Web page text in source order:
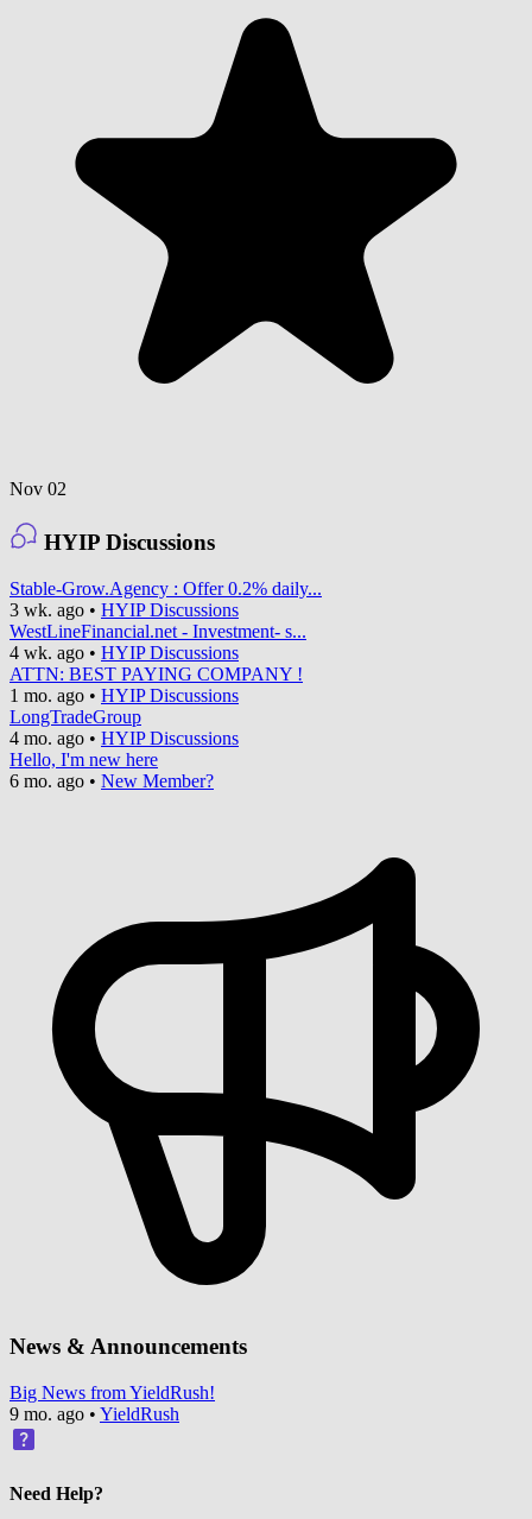
Nov 02
HYIP Discussions
Stable-Grow.Agency : Offer 0.2% daily...
3 wk. ago • HYIP Discussions
WestLineFinancial.net - Investment- s...
4 wk. ago • HYIP Discussions
ATTN: BEST PAYING COMPANY !
1 mo. ago • HYIP Discussions
LongTradeGroup
4 mo. ago • HYIP Discussions
Hello, I'm new here
6 mo. ago • New Member?
News & Announcements
Big News from YieldRush!
9 mo. ago • YieldRush
Need Help?